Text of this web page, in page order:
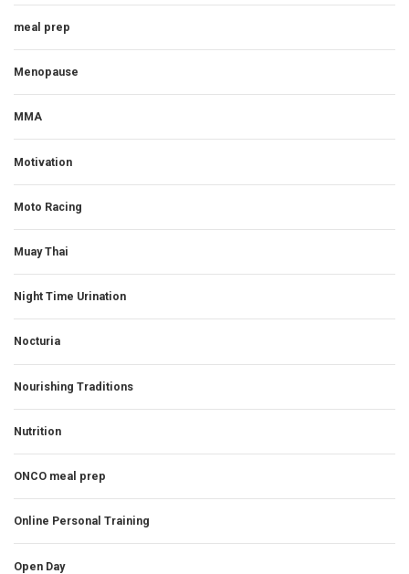
meal prep
Menopause
MMA
Motivation
Moto Racing
Muay Thai
Night Time Urination
Nocturia
Nourishing Traditions
Nutrition
ONCO meal prep
Online Personal Training
Open Day